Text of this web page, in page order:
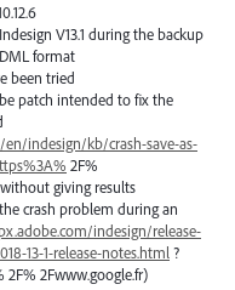
V13.1 during the backup
format
been tried
patch intended to fix the
indesign/kb/crash-save-as-
2F%
giving results
crash problem during an
indesign/release-
13-1-release-notes.html ?
2Fwww.google.fr)